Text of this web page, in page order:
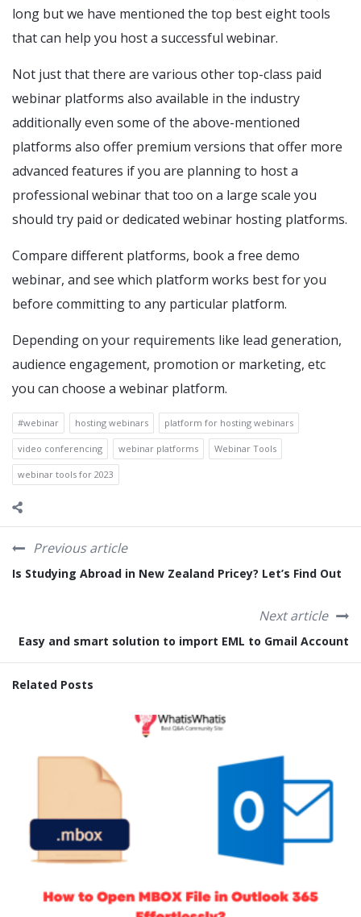
long but we have mentioned the top best eight tools
that can help you host a successful webinar.
Not just that there are various other top-class paid
webinar platforms also available in the industry
additionally even some of the above-mentioned
platforms also offer premium versions that offer more
advanced features if you are planning to host a
professional webinar that too on a large scale you
should try paid or dedicated webinar hosting platforms.
Compare different platforms, book a free demo
webinar, and see which platform works best for you
before committing to any particular platform.
Depending on your requirements like lead generation,
audience engagement, promotion or marketing, etc
you can choose a webinar platform.
#webinar hosting webinars platform for hosting webinars
video conferencing webinar platforms Webinar Tools
webinar tools for 2023
Previous article
Is Studying Abroad in New Zealand Pricey? Let’s Find Out
Next article
Easy and smart solution to import EML to Gmail Account
Related Posts